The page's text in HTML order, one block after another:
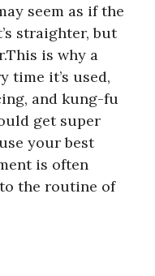
seem as if the
straighter, but
is why a
time it’s used,
and kung-fu
get super
your best
is often
the routine of